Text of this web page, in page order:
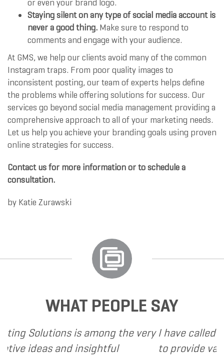
or even your brand logo.
Staying silent on any type of social media account is
never a good thing. Make sure to respond to
comments and engage with your audience.
At GMS, we help our clients avoid many of the common
Instagram traps. From poor quality images to
inconsistent posting, our team of experts helps define
the problems while offering solutions for success. Our
services go beyond social media management providing a
comprehensive approach to all of your marketing needs.
Let us help you achieve your branding goals using proven
online strategies for success.
Contact us for more information or to schedule a
consultation.
by Katie Zurawski
WHAT PEOPLE SAY
the very I have called upon Grand
to provide various web and